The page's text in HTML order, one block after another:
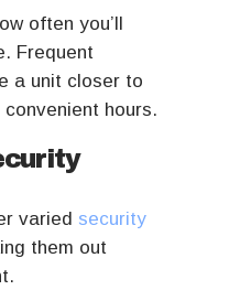
often you’ll
Frequent
a unit closer to
hours.
varied security
them out